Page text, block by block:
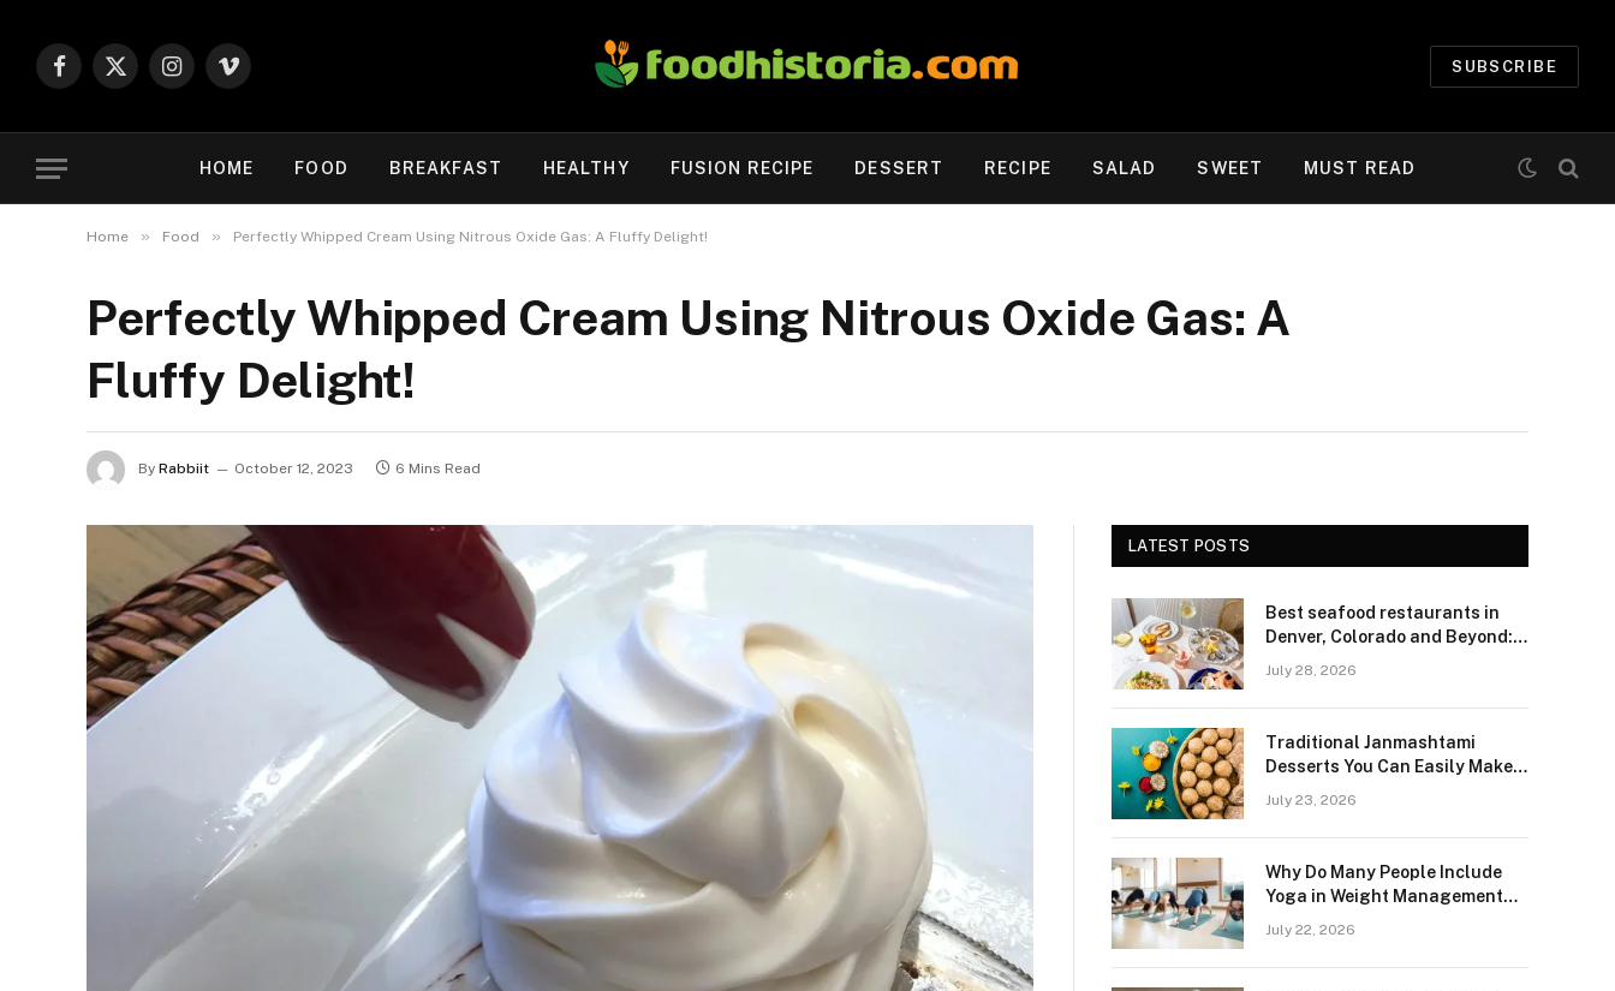
Facebook
X
Instagram
Vimeo
SUBSCRIBE
HOME FOOD BREAKFAST HEALTHY FUSION RECIPE DESSERT RECIPE SALAD SWEET MUST READ
Home » Food » Perfectly Whipped Cream Using Nitrous Oxide Gas: A Fluffy Delight!
Perfectly Whipped Cream Using Nitrous Oxide Gas: A
Fluffy Delight!
By Rabbiit October 12, 2023 6 Mins Read
LATEST POSTS
Best seafood restaurants in
Denver, Colorado and Beyond:
July 28, 2026
Traditional Janmashtami
Desserts You Can Easily Make
July 23, 2026
Why Do Many People Include
Yoga in Weight Management
July 22, 2026